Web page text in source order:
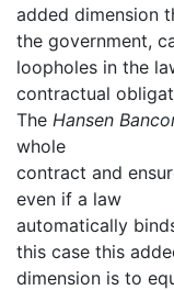
added dimension
the government,
loopholes in the
contractual
The Hansen
whole
contract and
even if a law
automatically
this case this
dimension is to